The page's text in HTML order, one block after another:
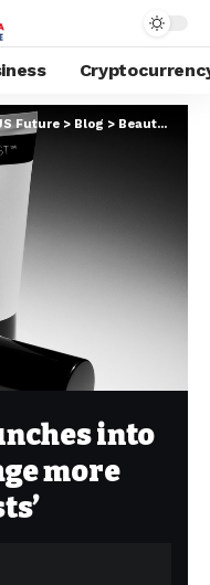
Future > Blog > Beauty cosmetics
into
more